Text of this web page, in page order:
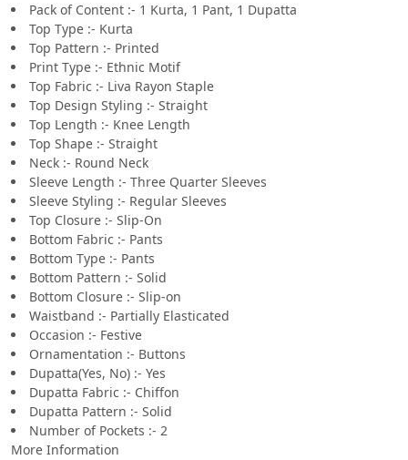
Pack of Content :- 1 Kurta, 1 Pant, 1 Dupatta
Top Type :- Kurta
Top Pattern :- Printed
Print Type :- Ethnic Motif
Top Fabric :- Liva Rayon Staple
Top Design Styling :- Straight
Top Length :- Knee Length
Top Shape :- Straight
Neck :- Round Neck
Sleeve Length :- Three Quarter Sleeves
Sleeve Styling :- Regular Sleeves
Top Closure :- Slip-On
Bottom Fabric :- Pants
Bottom Type :- Pants
Bottom Pattern :- Solid
Bottom Closure :- Slip-on
Waistband :- Partially Elasticated
Occasion :- Festive
Ornamentation :- Buttons
Dupatta(Yes, No) :- Yes
Dupatta Fabric :- Chiffon
Dupatta Pattern :- Solid
Number of Pockets :- 2
More Information